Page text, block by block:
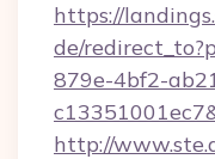
https://
de/
879e-4bf2-
http://